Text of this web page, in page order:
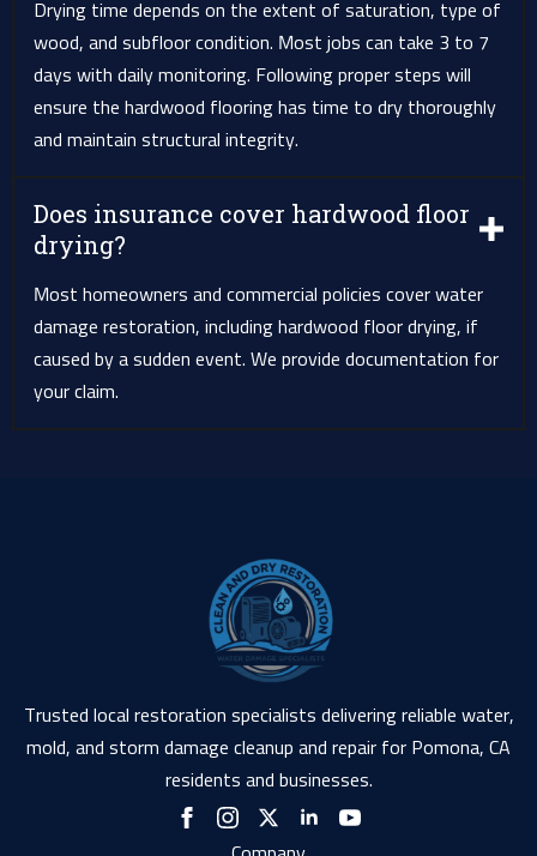
Drying time depends on the extent of saturation, type of
wood, and subfloor condition. Most jobs can take 3 to 7
days with daily monitoring. Following proper steps will
ensure the hardwood flooring has time to dry thoroughly
and maintain structural integrity.
Does insurance cover hardwood floor
drying?
Most homeowners and commercial policies cover water
damage restoration, including hardwood floor drying, if
caused by a sudden event. We provide documentation for
your claim.
Trusted local restoration specialists delivering reliable water,
mold, and storm damage cleanup and repair for Pomona, CA
residents and businesses.